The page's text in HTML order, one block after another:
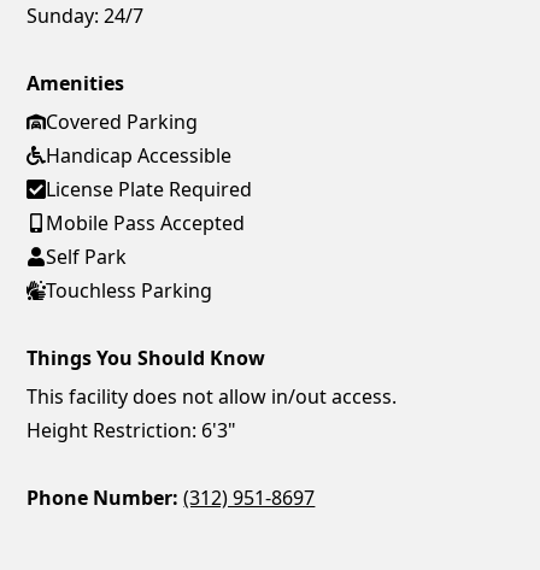
Sunday: 24/7
Amenities
Covered Parking
Handicap Accessible
License Plate Required
Mobile Pass Accepted
Self Park
Touchless Parking
Things You Should Know
This facility does not allow in/out access.
Height Restriction: 6'3"
Phone Number: (312) 951-8697